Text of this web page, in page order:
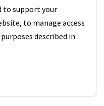
to support your
to manage access
described in